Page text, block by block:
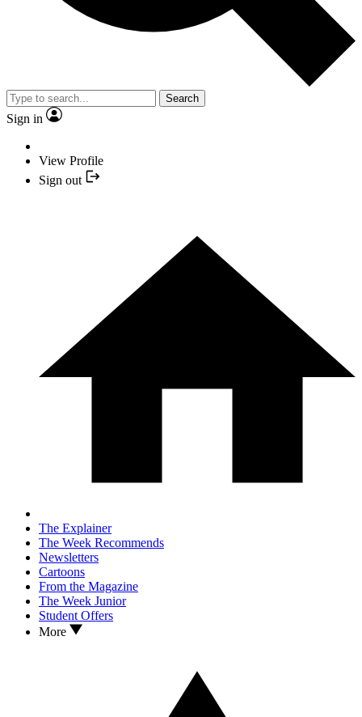
Search
Sign in
View Profile
Sign out
The Explainer
The Week Recommends
Newsletters
Cartoons
From the Magazine
The Week Junior
Student Offers
More